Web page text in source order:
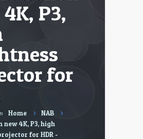
P3,
for
Home
NAB
new 4K, P3, high
for HDR -